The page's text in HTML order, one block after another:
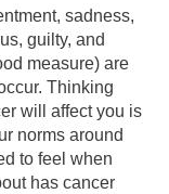
sadness,
guilty, and
measure) are
Thinking
will affect you is
norms around
to feel when
has cancer